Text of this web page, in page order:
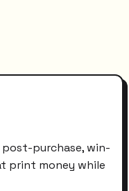
post-purchase, win-
print money while